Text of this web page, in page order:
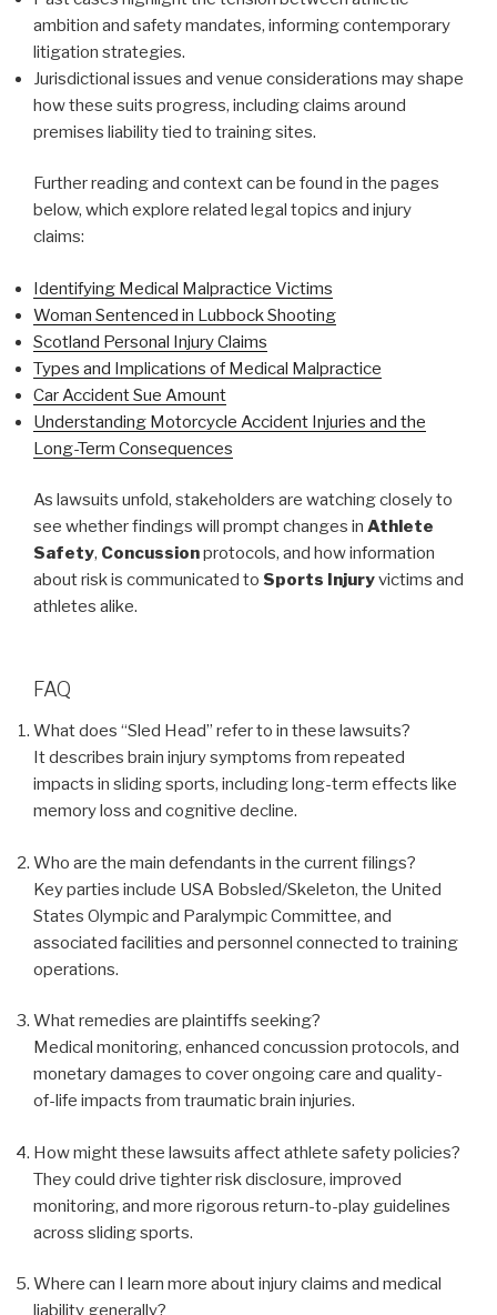
ambition and safety mandates, informing contemporary
litigation strategies.
Jurisdictional issues and venue considerations may shape
how these suits progress, including claims around
premises liability tied to training sites.
Further reading and context can be found in the pages
below, which explore related legal topics and injury
claims:
Identifying Medical Malpractice Victims
Woman Sentenced in Lubbock Shooting
Scotland Personal Injury Claims
Types and Implications of Medical Malpractice
Car Accident Sue Amount
Understanding Motorcycle Accident Injuries and the
Long-Term Consequences
As lawsuits unfold, stakeholders are watching closely to
see whether findings will prompt changes in Athlete
Safety, Concussionprotocols, and how information
about risk is communicated to Sports Injuryvictims and
athletes alike.
FAQ
What does “Sled Head” refer to in these lawsuits?
It describes brain injury symptoms from repeated
impacts in sliding sports, including long-term effects like
memory loss and cognitive decline.
Who are the main defendants in the current filings?
Key parties include USA Bobsled/Skeleton, the United
States Olympic and Paralympic Committee, and
associated facilities and personnel connected to training
operations.
What remedies are plaintiffs seeking?
Medical monitoring, enhanced concussion protocols, and
monetary damages to cover ongoing care and quality-
of-life impacts from traumatic brain injuries.
How might these lawsuits affect athlete safety policies?
They could drive tighter risk disclosure, improved
monitoring, and more rigorous return-to-play guidelines
across sliding sports.
Where can I learn more about injury claims and medical